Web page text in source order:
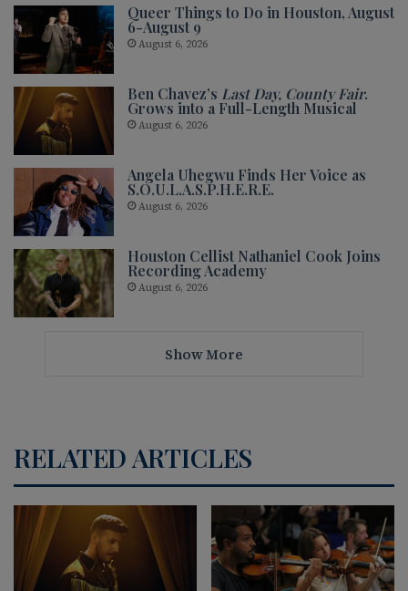
Queer Things to Do in Houston, August
6-August 9
August 6, 2026
Ben Chavez’s Last Day, County Fair.
Grows into a Full-Length Musical
August 6, 2026
Angela Uhegwu Finds Her Voice as
S.O.U.L.A.S.P.H.E.R.E.
August 6, 2026
Houston Cellist Nathaniel Cook Joins
Recording Academy
August 6, 2026
Show More
RELATED ARTICLES